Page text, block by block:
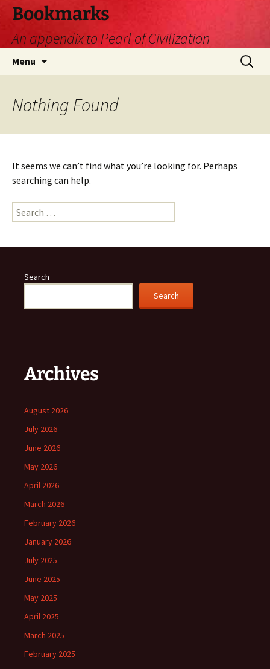
Skip
content
Bookmarks
An appendix to Pearl of Civilization
Menu
Search
for:
Nothing Found
It seems we can’t find what you’re looking for. Perhaps
searching can help.
Search
for:
Search
Search
Archives
August 2026
July 2026
June 2026
May 2026
April 2026
March 2026
February 2026
January 2026
July 2025
June 2025
May 2025
April 2025
March 2025
February 2025